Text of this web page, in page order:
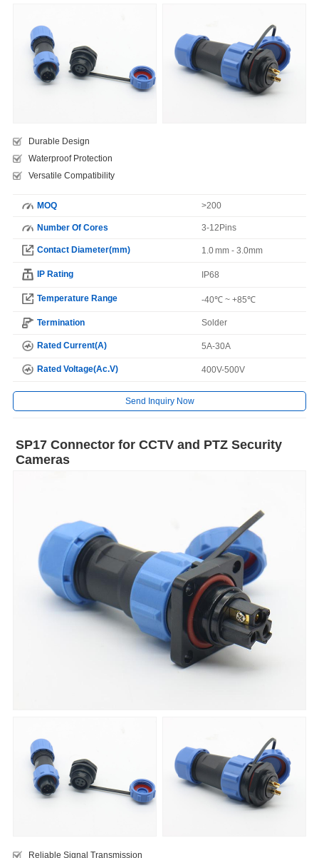
Durable Design
Waterproof Protection
Versatile Compatibility
MOQ >200
Number Of Cores 3-12Pins
Contact Diameter(mm) 1.0 mm - 3.0mm
IP Rating IP68
Temperature Range -40℃ ~ +85℃
Termination Solder
Rated Current(A) 5A-30A
Rated Voltage(Ac.V) 400V-500V
Send Inquiry Now
SP17 Connector for CCTV and PTZ Security
Cameras
Reliable Signal Transmission